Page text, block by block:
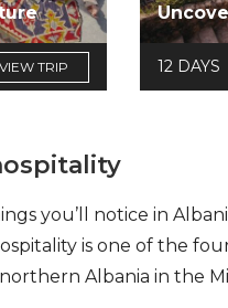
VIEW TRIP 12 DAYS
you’ll notice in
is one of the
Albania in the